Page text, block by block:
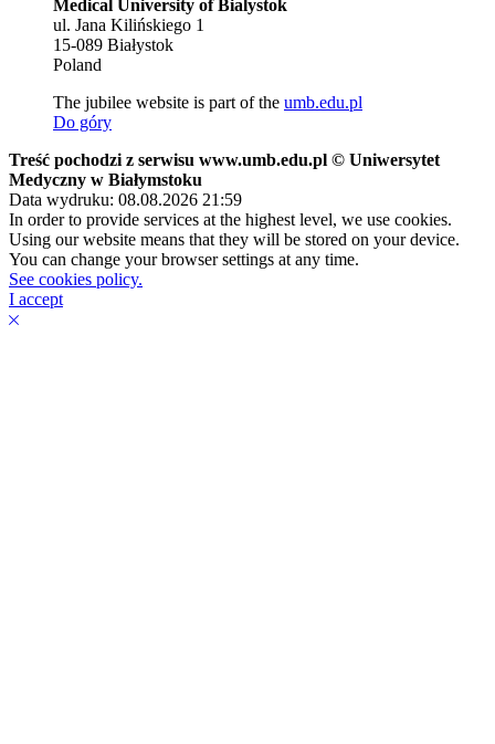
Medical University of Bialystok
ul. Jana Kilińskiego 1
15-089 Białystok
Poland
The jubilee website is part of the umb.edu.pl
Do góry
Treść pochodzi z serwisu www.umb.edu.pl © Uniwersytet
Medyczny w Białymstoku
Data wydruku: 08.08.2026 21:59
In order to provide services at the highest level, we use cookies.
Using our website means that they will be stored on your device.
You can change your browser settings at any time.
See cookies policy.
I accept